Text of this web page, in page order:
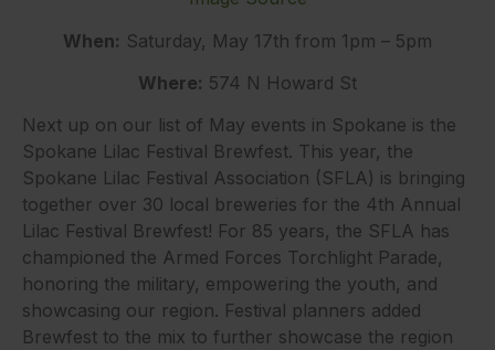
When: Saturday, May 17th from 1pm – 5pm
Where: 574 N Howard St
Next up on our list of May events in Spokane is the
Spokane Lilac Festival Brewfest. This year, the
Spokane Lilac Festival Association (SFLA) is bringing
together over 30 local breweries for the 4th Annual
Lilac Festival Brewfest! For 85 years, the SFLA has
championed the Armed Forces Torchlight Parade,
honoring the military, empowering the youth, and
showcasing our region. Festival planners added
Brewfest to the mix to further showcase the region